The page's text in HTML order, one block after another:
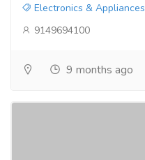
Electronics & Appliances
9149694100
9 months ago